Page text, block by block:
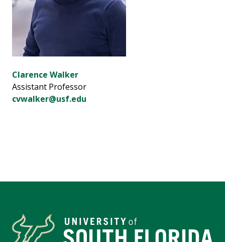
Clarence Walker
Assistant Professor
cvwalker@usf.edu